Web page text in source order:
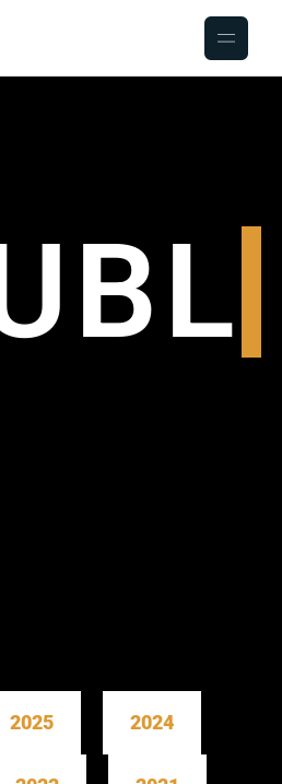
2025 2024